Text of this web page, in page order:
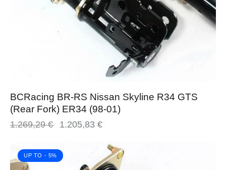
BCRacing BR-RS Nissan Skyline R34 GTS
(Rear Fork) ER34 (98-01)
1.269,29€ 1.205,83 €
UP TO - 5%